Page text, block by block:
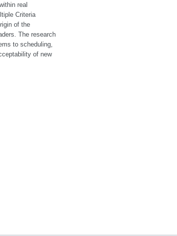
real
Criteria
of the
The research
to scheduling,
of new